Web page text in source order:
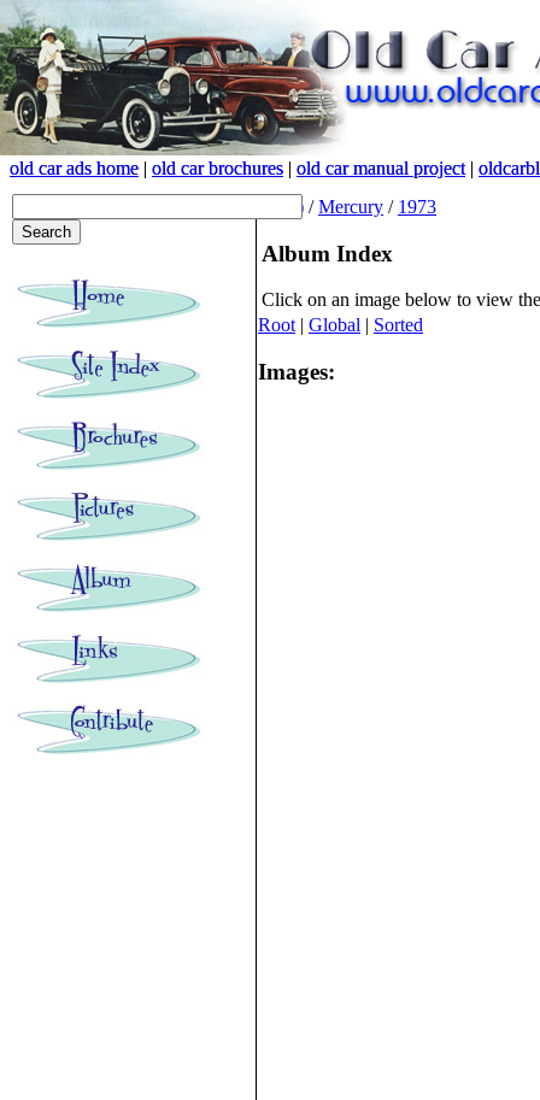
old car ads home | old car brochures | old car manual project|
old car ads home | old car brochures | old car manual project|
(root) /Mercury / 1973
Album Index
Click on an image below to view
Root | Global | Sorted
Images: